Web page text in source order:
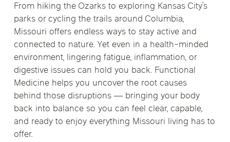
From hiking the Ozarks to exploring Kansas City’s
parks or cycling the trails around Columbia,
Missouri offers endless ways to stay active and
connected to nature. Yet even in a health-minded
environment, lingering fatigue, inflammation, or
digestive issues can hold you back. Functional
Medicine helps you uncover the root causes
behind those disruptions — bringing your body
back into balance so you can feel clear, capable,
and ready to enjoy everything Missouri living has to
offer.